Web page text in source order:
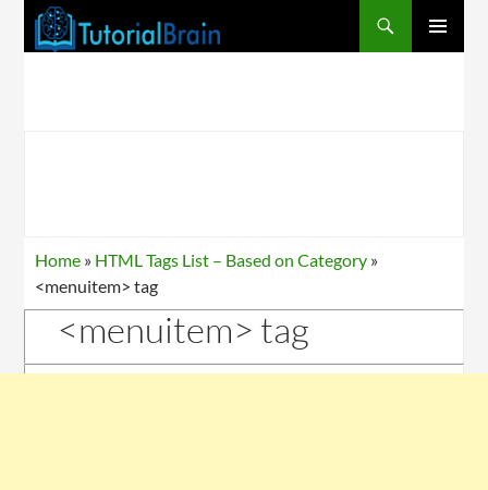
Home » HTML Tags List – Based on Category »
<menuitem> tag
<menuitem> tag